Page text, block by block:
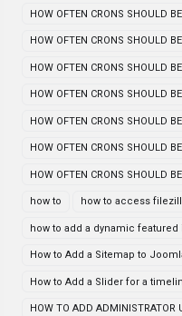
HOW OFTEN CRONS SHOULD
HOW OFTEN CRONS SHOULD
HOW OFTEN CRONS SHOULD
HOW OFTEN CRONS SHOULD
HOW OFTEN CRONS SHOULD
HOW OFTEN CRONS SHOULD
HOW OFTEN CRONS SHOULD
how to how to access
how to add a dynamic
How to Add a Sitemap to
How to Add a Slider for a
HOW TO ADD ADMINISTRATOR